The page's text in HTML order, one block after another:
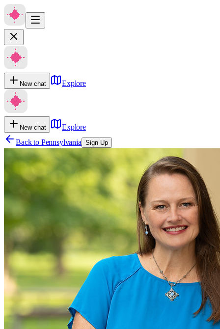
New chat Explore
New chat
Explore
Back to Pennsylvania Sign Up